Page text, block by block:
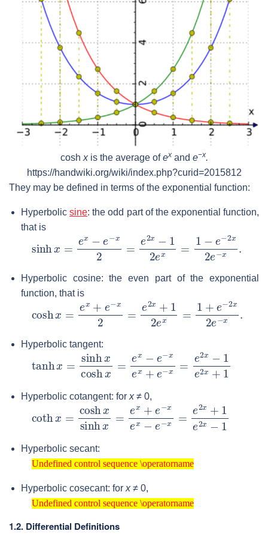
cosh xis the average ofexand e−x.
https://handwiki.org/wiki/index.php?curid=2015812
They may be defined in terms of the exponential function:
Hyperbolicsine: the odd part of the exponential function,
that is
sinh −e −x2=e −12 ex = − 2x 2e−x
Hyperbolic cosine: the even part of the exponential
function, that is
cosh x+e− x2= +12 ex= e− 2x2e−
Hyperbolic tangent:
tanh sinhxcosh =ex −e−xe e−x =e 2
Hyperbolic cotangent: for x≠ 0,
coth coshxsinh =ex +e−xe e−x =e 2
Hyperbolic secant:
Undefined control sequence \operatorname
Undefined control sequence \operatorname
Hyperbolic cosecant: for x≠ 0,
Undefined control sequence \operatorname
Undefined control sequence \operatorname
1.2. Differential Definitions